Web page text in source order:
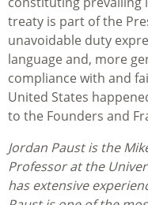
treaty is part of the
unavoidable duty
language and, more
compliance with and
United States
to the Founders and
Jordan Paust is the
Professor at the
has extensive